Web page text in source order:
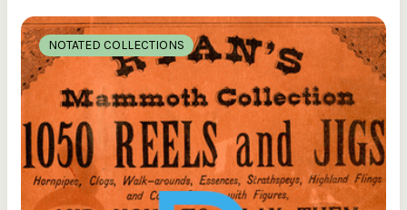
NOTATED COLLECTIONS